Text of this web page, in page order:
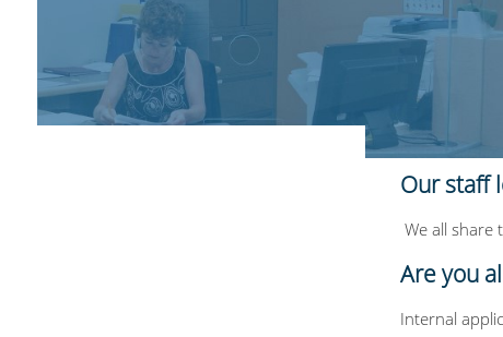
Hospital
Our staff
We all share
Are you
Internal